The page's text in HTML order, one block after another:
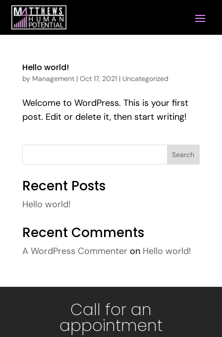
Hello world!
by Management| Oct 17, 2021| Uncategorized
Welcome to WordPress. This is your first
post. Edit or delete it, then start writing!
Search
Recent Posts
Hello world!
Recent Comments
A WordPress Commenteron Hello world!
Call for an
appointment